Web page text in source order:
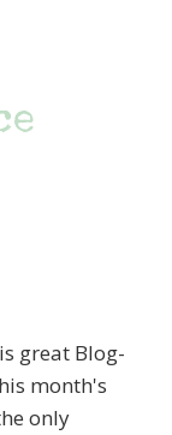
great Blog-
month's
only